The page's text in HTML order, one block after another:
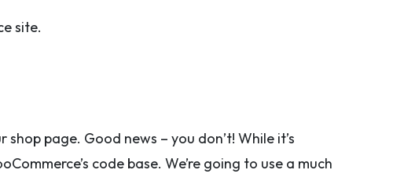
site.
page. Good news – you don’t! While it’s
code base. We’re going to use a much